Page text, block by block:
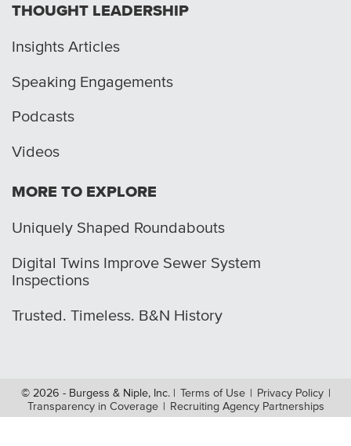
THOUGHT LEADERSHIP
Insights Articles
Speaking Engagements
Podcasts
Videos
MORE TO EXPLORE
Uniquely Shaped Roundabouts
Digital Twins Improve Sewer System
Inspections
Trusted. Timeless. B&N History
© 2026 - Burgess & Niple, Inc. | Terms of Use | Privacy Policy |
Transparency in Coverage | Recruiting Agency Partnerships